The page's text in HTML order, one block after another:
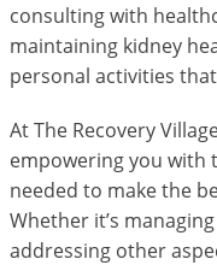
consulting with
maintaining kidney
personal activities
At The Recovery
empowering you with
needed to make the
Whether it’s
addressing other